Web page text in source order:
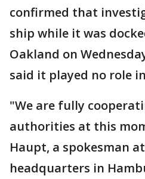
confirmed that
ship while it was
Oakland on
said it played no role
"We are fully
authorities at this
Haupt, a spokesman
headquarters in